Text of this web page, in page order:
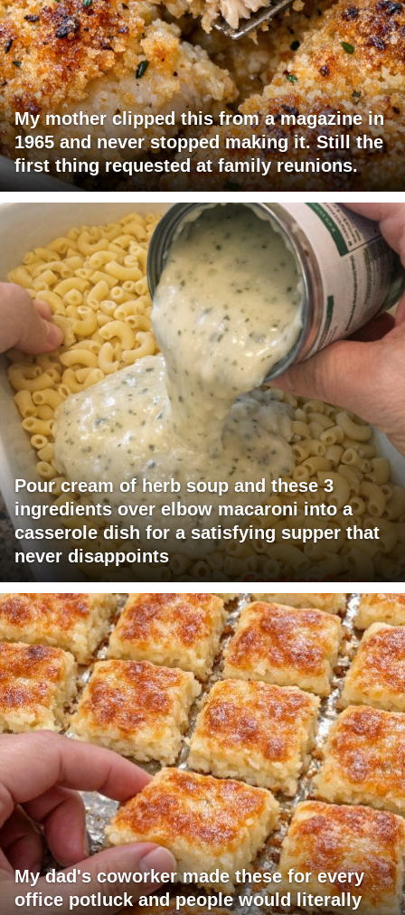
My mother clipped this from a magazine in
1965 and never stopped making it. Still the
first thing requested at family reunions.
Pour cream of herb soup and these 3
ingredients over elbow macaroni into a
casserole dish for a satisfying supper that
never disappoints
My dad's coworker made these for every
office potluck and people would literally